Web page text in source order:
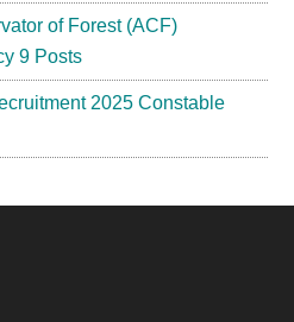
of Forest (ACF)
9 Posts
2025 Constable